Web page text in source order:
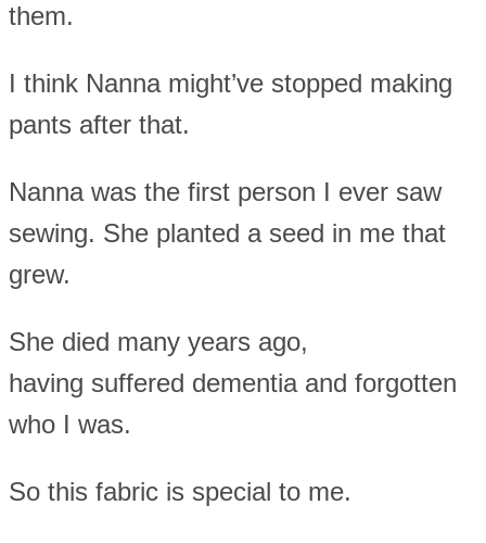
them.
I think Nanna might’ve stopped making
pants after that.
Nanna was the first person I ever saw
sewing. She planted a seed in me that
grew.
She died many years ago,
having suffered dementia and forgotten
who I was.
So this fabric is special to me.